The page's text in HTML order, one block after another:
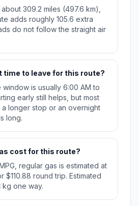
309.2 miles (497.6 km),
adds roughly 105.6 extra
do not follow the straight air
time to leave for this route?
is usually 6:00 AM to
early still helps, but most
a longer stop or an overnight
long.
cost for this route?
regular gas is estimated at
$110.88 round trip. Estimated
kg one way.